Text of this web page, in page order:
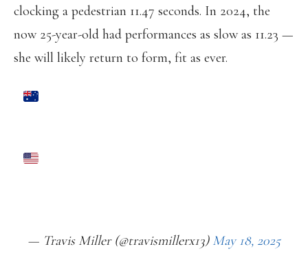
clocking a pedestrian 11.47 seconds. In 2024, the
now 25-year-old had performances as slow as 11.23 —
she will likely return to form, fit as ever.
— Travis Miller (@travismillerx13) May 18, 2025